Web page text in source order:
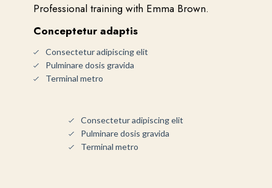
Professional training with Emma Brown.
Conceptetur adaptis
Consectetur adipiscing elit
Pulminare dosis gravida
Terminal metro
Consectetur adipiscing elit
Pulminare dosis gravida
Terminal metro